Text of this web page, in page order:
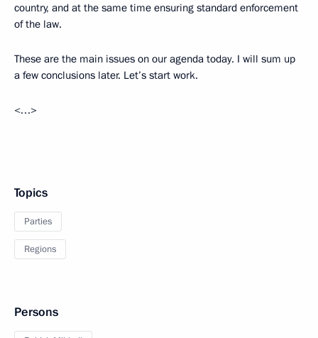
country, and at the same time ensuring standard enforcement
of the law.
These are the main issues on our agenda today. I will sum up
a few conclusions later. Let’s start work.
<…>
Topics
Parties
Regions
Persons